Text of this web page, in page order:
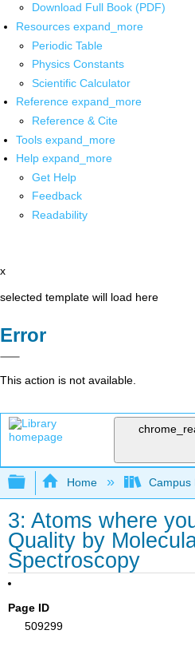
Download Full Book (PDF)
Resources expand_more
Periodic Table
Physics Constants
Scientific Calculator
Reference expand_more
Reference & Cite
Tools expand_more
Help expand_more
Get Help
Feedback
Readability
x
selected template will load here
Error
This action is not available.
Expand/collapse
Home Campus
3: Atoms where
Quality by
Spectroscopy
Page ID
509299